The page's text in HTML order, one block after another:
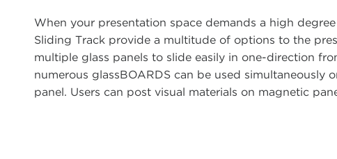
When your presentation space demands a high
Sliding Track provide a multitude of options to the
multiple glass panels to slide easily in one-direction
numerous glassBOARDS can be used simultaneously
panel. Users can post visual materials on magnetic